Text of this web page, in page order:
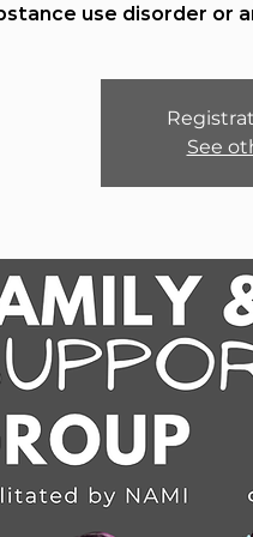
use disorder or
See